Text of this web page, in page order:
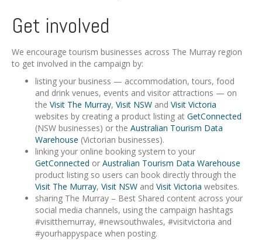
Get involved
We encourage tourism businesses across The Murray region
to get involved in the campaign by:
listing your business — accommodation, tours, food
and drink venues, events and visitor attractions — on
the Visit The Murray, Visit NSW and Visit Victoria
websites by creating a product listing at GetConnected
(NSW businesses) or the Australian Tourism Data
Warehouse (Victorian businesses).
linking your online booking system to your
GetConnected or Australian Tourism Data Warehouse
product listing so users can book directly through the
Visit The Murray, Visit NSW and Visit Victoria websites.
sharing The Murray – Best Shared content across your
social media channels, using the campaign hashtags
#visitthemurray, #newsouthwales, #visitvictoria and
#yourhappyspace when posting.